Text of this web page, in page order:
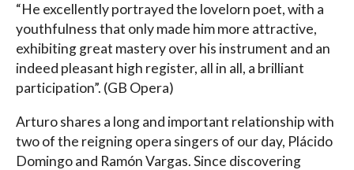
“He excellently portrayed the lovelorn poet, with a
youthfulness that only made him more attractive,
exhibiting great mastery over his instrument and an
indeed pleasant high register, all in all, a brilliant
participation”. (GB Opera)
Arturo shares a long and important relationship with
two of the reigning opera singers of our day, Plácido
Domingo and Ramón Vargas. Since discovering